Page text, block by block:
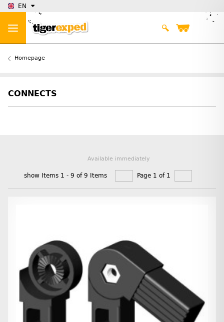
EN
Homepage
CONNECTS
Available immediately
show Items 1 - 9 of 9 Items Page 1 of 1